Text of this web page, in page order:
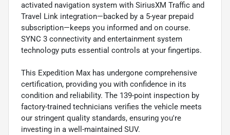
activated navigation system with SiriusXM Traffic and
Travel Link integration—backed by a 5-year prepaid
subscription—keeps you informed and on course.
SYNC 3 connectivity and entertainment system
technology puts essential controls at your fingertips.
This Expedition Max has undergone comprehensive
certification, providing you with confidence in its
condition and reliability. The 139-point inspection by
factory-trained technicians verifies the vehicle meets
our stringent quality standards, ensuring you're
investing in a well-maintained SUV.